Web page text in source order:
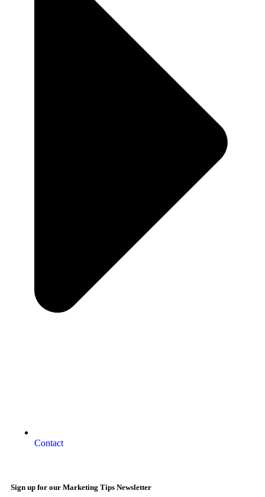
Contact
Sign up for our Marketing Tips Newsletter